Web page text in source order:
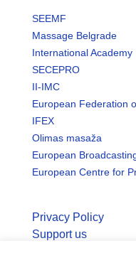
SEEMF
Massage Belgrade
International Academy
SECEPRO
II-IMC
European Federation
IFEX
Olimas masaža
European
European Centre for
Privacy Policy
Support us